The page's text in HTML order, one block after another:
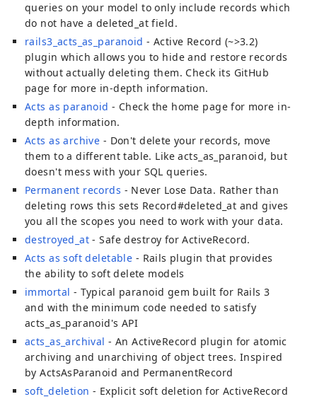
queries on your model to only include records which
do not have a deleted_at field.
rails3_acts_as_paranoid - Active Record (~>3.2)
plugin which allows you to hide and restore records
without actually deleting them. Check its GitHub
page for more in-depth information.
Acts as paranoid - Check the home page for more in-
depth information.
Acts as archive - Don't delete your records, move
them to a different table. Like acts_as_paranoid, but
doesn't mess with your SQL queries.
Permanent records - Never Lose Data. Rather than
deleting rows this sets Record#deleted_at and gives
you all the scopes you need to work with your data.
destroyed_at - Safe destroy for ActiveRecord.
Acts as soft deletable - Rails plugin that provides
the ability to soft delete models
immortal - Typical paranoid gem built for Rails 3
and with the minimum code needed to satisfy
acts_as_paranoid's API
acts_as_archival - An ActiveRecord plugin for atomic
archiving and unarchiving of object trees. Inspired
by ActsAsParanoid and PermanentRecord
soft_deletion - Explicit soft deletion for ActiveRecord